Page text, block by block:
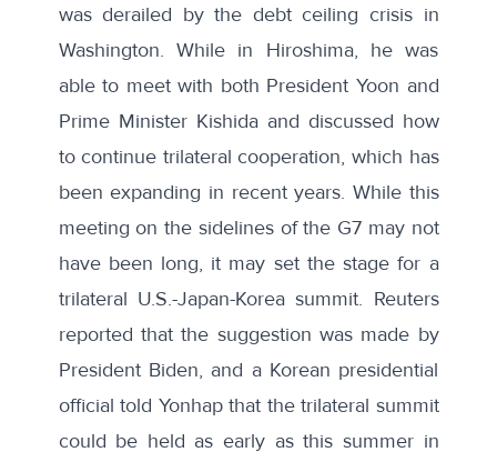
was derailed by the debt ceiling crisis in
Washington. While in Hiroshima, he was
able to meet with both President Yoon and
Prime Minister Kishida and discussed how
to continue trilateral cooperation, which has
been expanding in recent years. While this
meeting on the sidelines of the G7 may not
have been long, it may set the stage for a
trilateral U.S.-Japan-Korea summit. Reuters
reported that the suggestion was made by
President Biden, and a Korean presidential
official told Yonhapthat the trilateral summit
could be held as early as this summer in